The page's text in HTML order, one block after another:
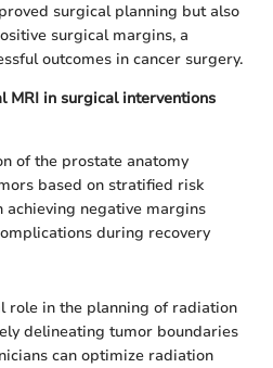
surgical planning but also
surgical margins, a
outcomes in cancer surgery.
MRI in surgical interventions
of the prostate anatomy
based on stratified risk
achieving negative margins
during recovery
role in the planning of radiation
delineating tumor boundaries
can optimize radiation